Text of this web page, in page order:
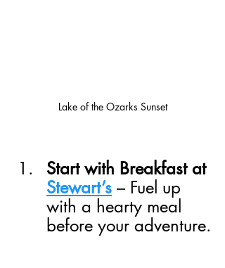
Lake of the Ozarks Sunset
Start with Breakfast at
Stewart’s – Fuel up
with a hearty meal
before your adventure.